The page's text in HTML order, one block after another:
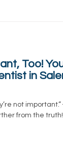
Too!
in
not important.”
from the